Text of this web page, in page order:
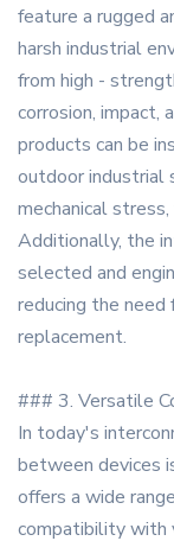
feature a rugged
harsh industrial
from high -
corrosion, impact,
products can be
outdoor industrial
mechanical
Additionally, the
selected and
reducing the need
replacement.
### 3. Versatile
In today's
between devices
offers a wide
compatibility with